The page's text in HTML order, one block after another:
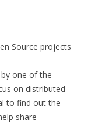
Source projects
one of the
on distributed
to find out the
share